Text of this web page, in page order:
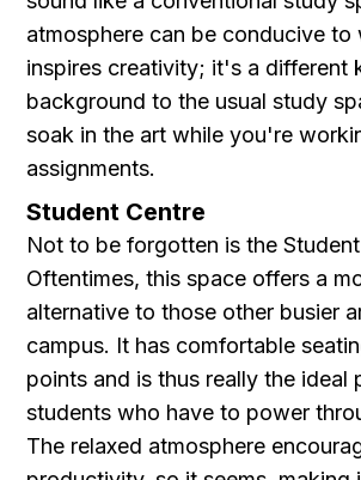
atmosphere can be conducive to
inspires creativity; it's a different
background to the usual study
soak in the art while you're
assignments.
Student Centre
Not to be forgotten is the
Oftentimes, this space offers a
alternative to those other busier
campus. It has comfortable
points and is thus really the ideal
students who have to power
The relaxed atmosphere